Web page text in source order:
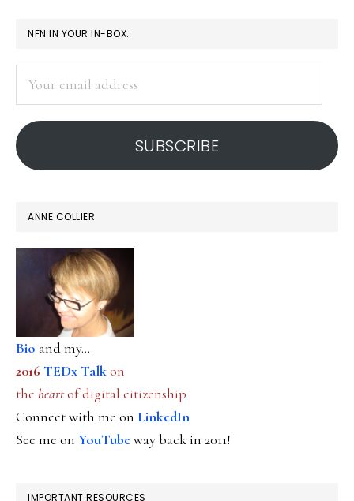
PRIMARY
SIDEBAR
NFN IN YOUR IN-BOX:
address
SUBSCRIBE
ANNE COLLIER
Bio and my...
2016 TEDx Talkon
the heartof digital citizenship
Connect with me on LinkedIn
See me on YouTubeway back in 2011!
IMPORTANT RESOURCES